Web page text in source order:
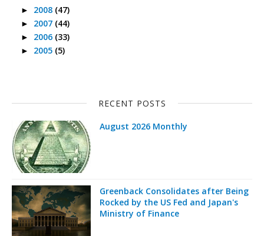
► 2008 (47)
► 2007 (44)
► 2006 (33)
► 2005 (5)
RECENT POSTS
August 2026 Monthly
Greenback Consolidates after Being
Rocked by the US Fed and Japan's
Ministry of Finance